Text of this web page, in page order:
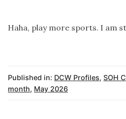
Haha, play more sports. I am
Published in: DCW Profiles, SOH
month, May 2026